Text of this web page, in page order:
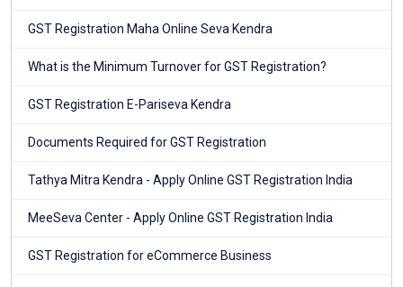
GST Registration Maha Online Seva Kendra
What is the Minimum Turnover for GST Registration?
GST Registration E-Pariseva Kendra
Documents Required for GST Registration
Tathya Mitra Kendra - Apply Online GST Registration India
MeeSeva Center - Apply Online GST Registration India
GST Registration for eCommerce Business